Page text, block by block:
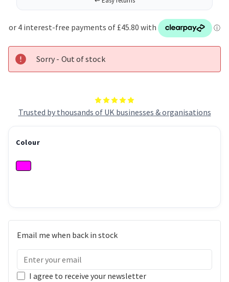
Trusted by thousands of UK businesses & organisations
Sorry - Out of stock
Colour
Email me when back in stock
I agree to receive your newsletter